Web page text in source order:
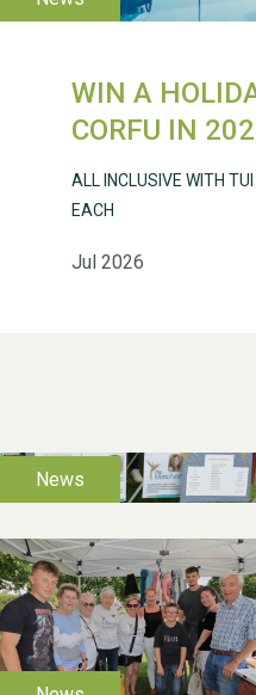
WIN A
CORFU IN
Jul 2026
ALL INCLUSIVE WITH
EACH